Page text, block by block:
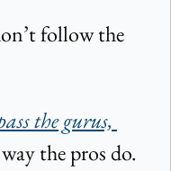
follow the
the gurus,
the pros do.